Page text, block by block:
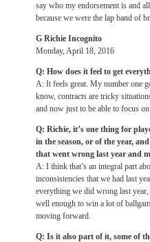
say who my endorsement is and
because we were the lap band of
G Richie Incognito
Monday, April 18, 2016
Q: How does it feel to get
A: It feels great. My number one
know, contracts are tricky
and now just to be able to focus
Q: Richie, it’s one thing for
in the season, or of the year,
that went wrong last year and
A: I think that’s an integral part
inconsistencies that we had last
everything we did wrong last
well enough to win a lot of
moving forward.
Q: Is it also part of it, some of